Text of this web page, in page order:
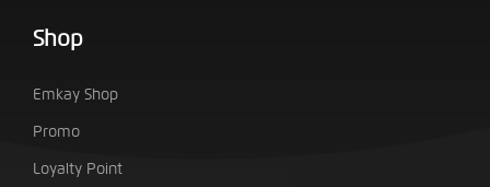
Shop
Emkay Shop
Promo
Loyalty Point